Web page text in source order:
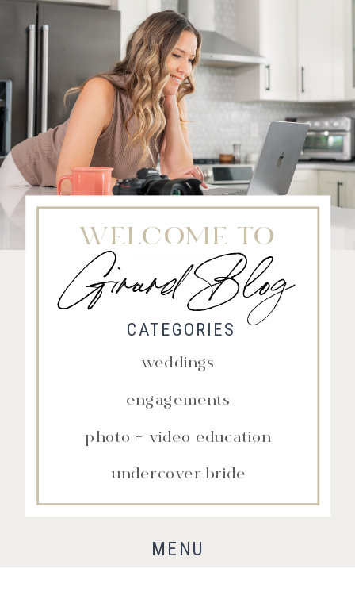
weddings
CATEGORIES
WELCOME TO
Girard Blog
engagements
photo + video education
undercover bride
Fort Collins Wedding Photographer, Colorado wedding photographer and videographer, Estes
MENU